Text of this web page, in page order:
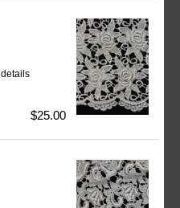
details
$25.00